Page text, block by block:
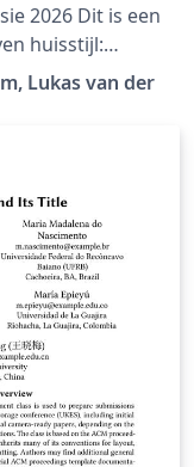
is een
huisstijl:
services/wms/c
Lukas van der